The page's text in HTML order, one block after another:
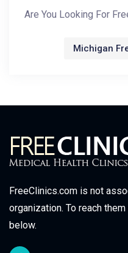
Are You Looking For
Michigan
FreeClinics.com is not
organization. To reach
below.